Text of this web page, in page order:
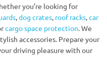
you’re looking for
,dog crates, roof racks,car
cargo space protection. We
accessories. Prepare your
driving pleasure with our